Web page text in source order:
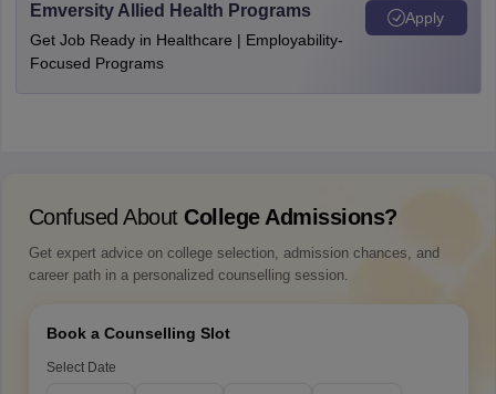
Emversity Allied Health Programs
Get Job Ready in Healthcare | Employability-
Focused Programs
Apply
Confused About College Admissions?
Get expert advice on college selection, admission chances, and
career path in a personalized counselling session.
Book a Counselling Slot
Select Date